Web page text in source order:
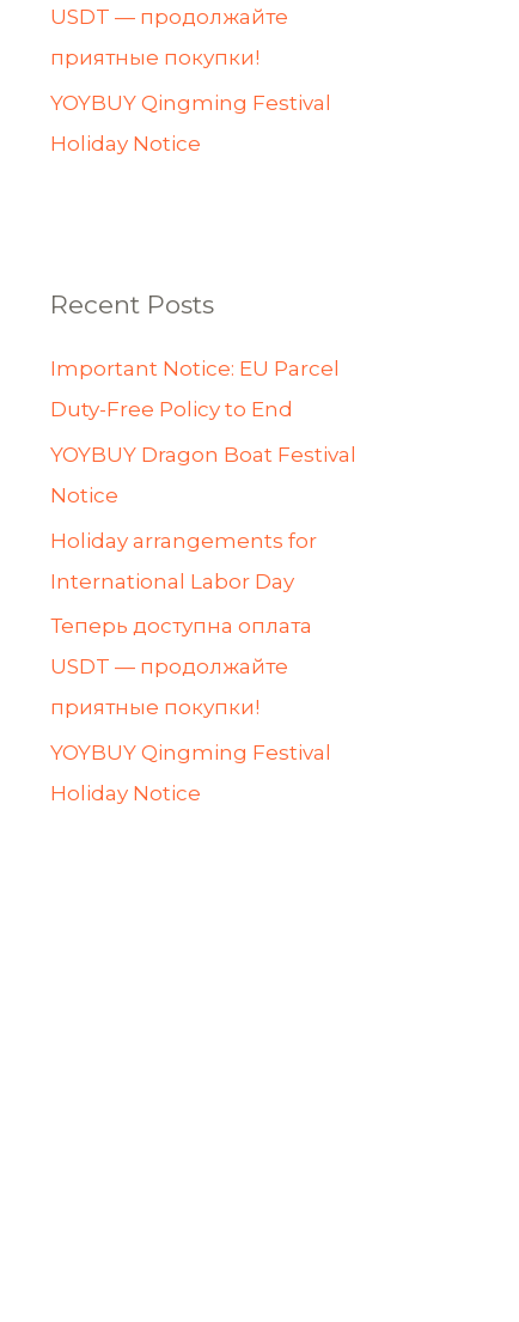
USDT — продолжайте
приятные покупки!
YOYBUY Qingming Festival
Holiday Notice
Recent Posts
Important Notice: EU Parcel
Duty-Free Policy to End
YOYBUY Dragon Boat Festival
Notice
Holiday arrangements for
International Labor Day
Теперь доступна оплата
USDT — продолжайте
приятные покупки!
YOYBUY Qingming Festival
Holiday Notice